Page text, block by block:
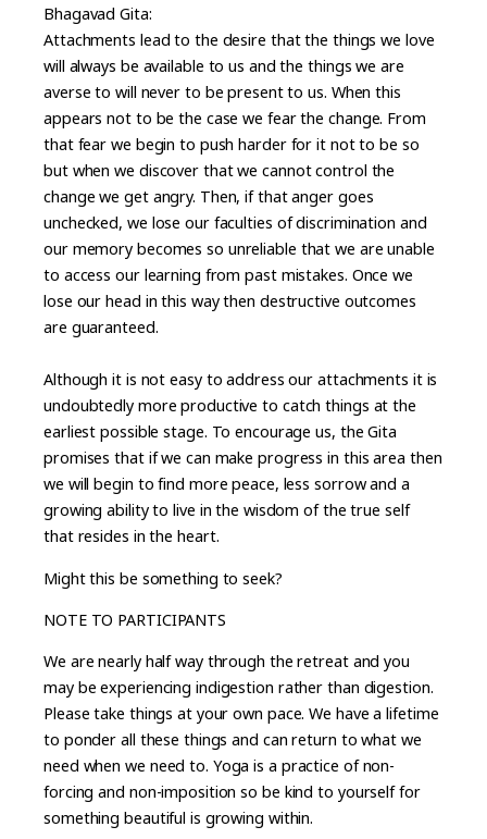
Bhagavad Gita:
Attachments lead to the desire that the things we love
will always be available to us and the things we are
averse to will never to be present to us. When this
appears not to be the case we fear the change. From
that fear we begin to push harder for it not to be so
but when we discover that we cannot control the
change we get angry. Then, if that anger goes
unchecked, we lose our faculties of discrimination and
our memory becomes so unreliable that we are unable
to access our learning from past mistakes. Once we
lose our head in this way then destructive outcomes
are guaranteed.
Although it is not easy to address our attachments it is
undoubtedly more productive to catch things at the
earliest possible stage. To encourage us, the Gita
promises that if we can make progress in this area then
we will begin to find more peace, less sorrow and a
growing ability to live in the wisdom of the true self
that resides in the heart.
Might this be something to seek?
NOTE TO PARTICIPANTS
We are nearly half way through the retreat and you
may be experiencing indigestion rather than digestion.
Please take things at your own pace. We have a lifetime
to ponder all these things and can return to what we
need when we need to. Yoga is a practice of non-
forcing and non-imposition so be kind to yourself for
something beautiful is growing within.